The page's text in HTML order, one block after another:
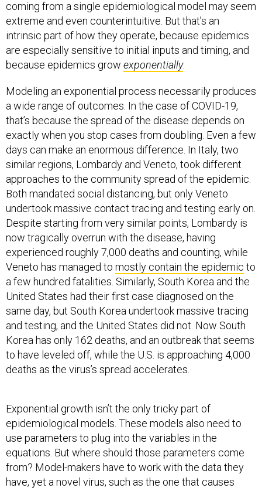
extreme and even counterintuitive. But that’s an
intrinsic part of how they operate, because epidemics
are especially sensitive to initial inputs and timing, and
because epidemics grow exponentially.
a wide range of outcomes. In the case of COVID-19,
that’s because the spread of the disease depends on
exactly when you stop cases from doubling. Even a few
days can make an enormous difference. In Italy, two
similar regions, Lombardy and Veneto, took different
approaches to the community spread of the epidemic.
Both mandated social distancing, but only Veneto
undertook massive contact tracing and testing early on.
Despite starting from very similar points, Lombardy is
now tragically overrun with the disease, having
experienced roughly 7,000 deaths and counting, while
Veneto has managed tomostly contain the epidemicto
a few hundred fatalities. Similarly, South Korea and the
United States had their first case diagnosed on the
same day, but South Korea undertook massive tracing
and testing, and the United States did not. Now South
Korea has only 162 deaths, and an outbreak that seems
to have leveled off, while the U.S. is approaching 4,000
deaths as the virus’s spread accelerates.
epidemiological models. These models also need to
use parameters to plug into the variables in the
equations. But where should those parameters come
from? Model-makers have to work with the data they
have, yet a novel virus, such as the one that causes
COVID-19, has a lot of unknowns.